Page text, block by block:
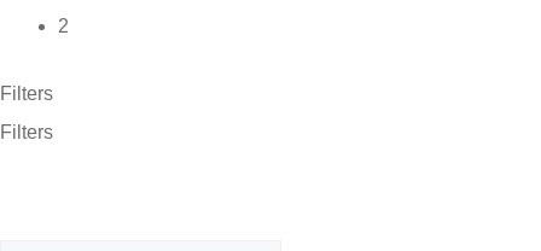
2
Filters
Filters